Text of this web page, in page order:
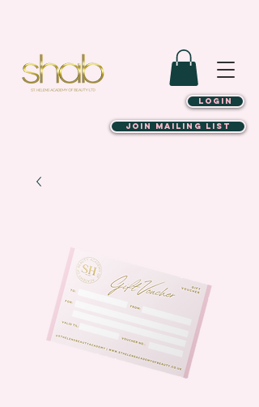
LOGIN
JOIN MAILING LIST